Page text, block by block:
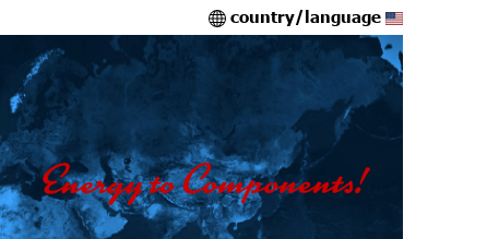
country/language